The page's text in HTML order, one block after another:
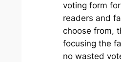
voting form
readers and
choose from,
focusing the
no wasted